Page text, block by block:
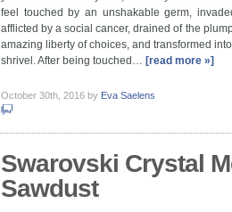
feel touched by an unshakable germ,
afflicted by a social cancer, drained of the
amazing liberty of choices, and transformed
shrivel. After being touched… [read more »]
October 30th, 2016 by Eva Saelens
Swarovski Crystal
Sawdust